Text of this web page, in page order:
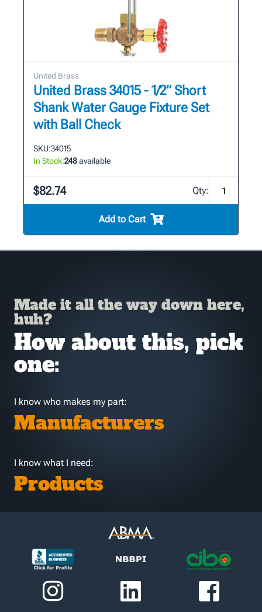
United Brass
United Brass 34015 - 1/2” Short
Shank Water Gauge Fixture Set
with Ball Check
SKU:34015
In Stock:248available
$82.74 Qty:
Add to Cart
Made it all the way down here,
huh?
How about this, pick
one:
I know who makes my part:
Manufacturers
I know what I need:
Products